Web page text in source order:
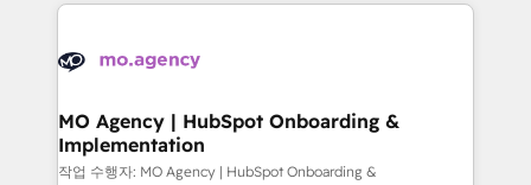
Accreditations. Based in Canada (coast to coast), our
WordPress and legacy CRMs, turning fragmented
architectures that accelerate revenue operations and
performance. - Multi-object CRM migration, cleanup,
and implementation. - Pre-built and custom
MO Agency | HubSpot Onboarding &
Implementation
작업 수행자: MO Agency | HubSpot Onboarding &